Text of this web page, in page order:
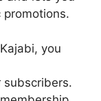
you
subscribers.